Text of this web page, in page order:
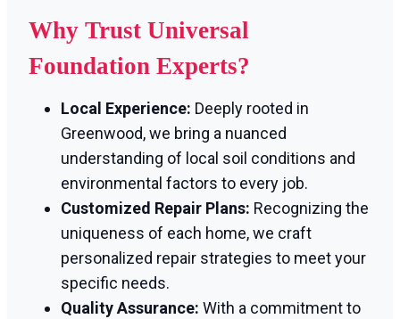
Why Trust Universal
Foundation Experts?
Local Experience: Deeply rooted in
Greenwood, we bring a nuanced
understanding of local soil conditions and
environmental factors to every job.
Customized Repair Plans: Recognizing the
uniqueness of each home, we craft
personalized repair strategies to meet your
specific needs.
Quality Assurance: With a commitment to